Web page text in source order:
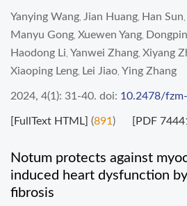
Yanying Wang Jian Huang Han Sun
Manyu Gong Xuewen Yang
Haodong Li Yanwei Zhang Xiyang
Xiaoping Leng Lei Jiao Ying Zhang
2024, 4(1): 31-40. doi: 10.2478/
[FullText HTML] (891 ) [PDF
Notum protects against
induced heart dysfunction
fibrosis